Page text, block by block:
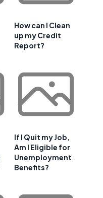
How can I Clean
up my Credit
Report?
If I Quit my Job,
Am I Eligible for
Unemployment
Benefits?